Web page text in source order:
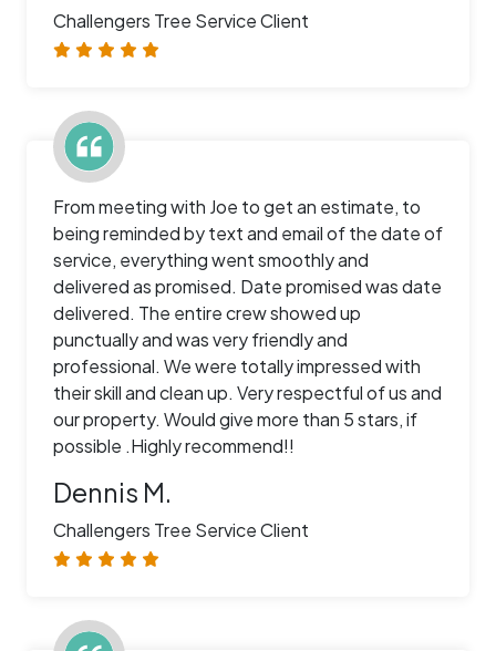
Challengers Tree Service Client
From meeting with Joe to get an estimate, to
being reminded by text and email of the date of
service, everything went smoothly and
delivered as promised. Date promised was date
delivered. The entire crew showed up
punctually and was very friendly and
professional. We were totally impressed with
their skill and clean up. Very respectful of us and
our property. Would give more than 5 stars, if
possible .Highly recommend!!
Dennis M.
Challengers Tree Service Client